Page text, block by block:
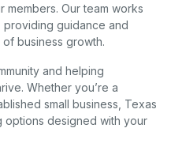
members. Our team works
guidance and
business growth.
and helping
Whether you’re a
small business, Texas
options designed with your